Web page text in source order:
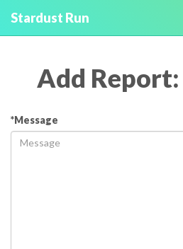
Stardust Run
Add
*Message